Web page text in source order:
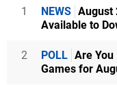
1 NEWS August
Available to
2 POLL Are You
Games for